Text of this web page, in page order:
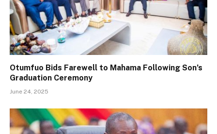
Otumfuo Bids Farewell to Mahama Following Son’s
Graduation Ceremony
June 24, 2025